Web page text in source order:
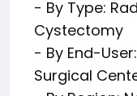
- By Type:
Cystectomy
- By End-
Surgical